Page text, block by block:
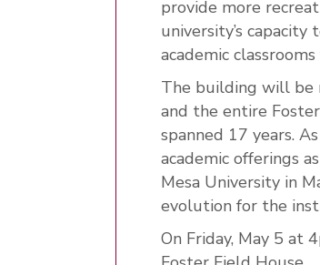
provide more
university’s
academic
The building will be
and the entire
spanned 17 years.
academic offerings
Mesa University in
evolution for the
On Friday, May 5 at